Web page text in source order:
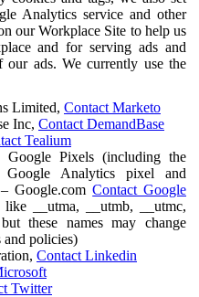
Analytics service and other
our Workplace Site to help us
and for serving ads and
our ads. We currently use the
Limited, Contact Marketo
Inc, Contact DemandBase
Tealium
Pixels (including the
Analytics pixel and
Google.comContact Google
like __utma, __utmb, __utmc,
these names may change
and policies)
Contact Linkedin
Twitter